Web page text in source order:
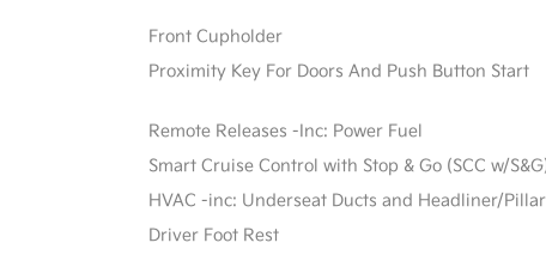
Front Cupholder
Proximity Key For Doors And Push Button Start
Remote Releases -Inc: Power Fuel
Smart Cruise Control with Stop & Go (SCC w/
HVAC -inc: Underseat Ducts and Headliner/
Driver Foot Rest